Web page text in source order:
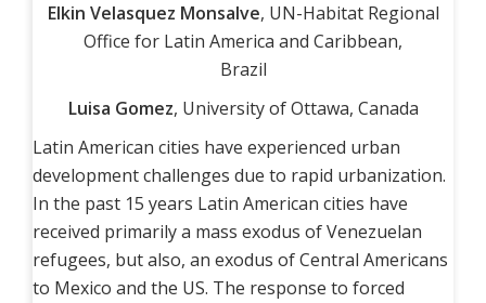
Elkin Velasquez Monsalve, UN-Habitat Regional
Office for Latin America and Caribbean,
Brazil
Luisa Gomez, University of Ottawa, Canada
Latin American cities have experienced urban
development challenges due to rapid urbanization.
In the past 15 years Latin American cities have
received primarily a mass exodus of Venezuelan
refugees, but also, an exodus of Central Americans
to Mexico and the US. The response to forced